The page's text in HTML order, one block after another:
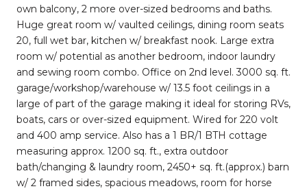
own balcony, 2 more over-sized bedrooms and baths.
Huge great room w/ vaulted ceilings, dining room seats
20, full wet bar, kitchen w/ breakfast nook. Large extra
room w/ potential as another bedroom, indoor laundry
and sewing room combo. Office on 2nd level. 3000 sq. ft.
garage/workshop/warehouse w/ 13.5 foot ceilings in a
large of part of the garage making it ideal for storing RVs,
boats, cars or over-sized equipment. Wired for 220 volt
and 400 amp service. Also has a 1 BR/1 BTH cottage
measuring approx. 1200 sq. ft., extra outdoor
bath/changing & laundry room, 2450+ sq. ft.(approx.) barn
w/ 2 framed sides, spacious meadows, room for horse